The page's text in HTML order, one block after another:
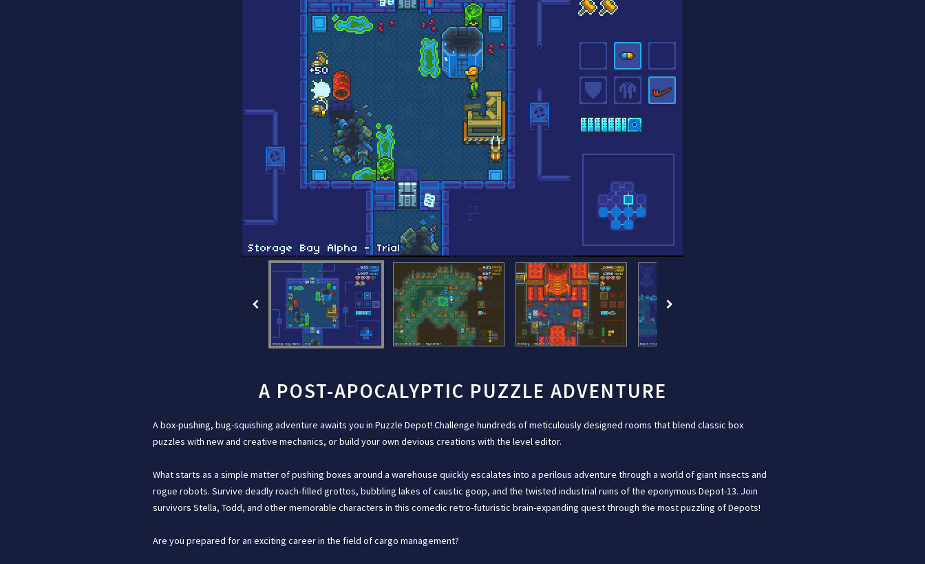
A POST-APOCALYPTIC PUZZLE ADVENTURE
A box-pushing, bug-squishing adventure awaits you in Puzzle Depot! Challenge hundreds of meticulously designed rooms that blend classic box
puzzles with new and creative mechanics, or build your own devious creations with the level editor.
What starts as a simple matter of pushing boxes around a warehouse quickly escalates into a perilous adventure through a world of giant insects and
rogue robots. Survive deadly roach-filled grottos, bubbling lakes of caustic goop, and the twisted industrial ruins of the eponymous Depot-13. Join
survivors Stella, Todd, and other memorable characters in this comedic retro-futuristic brain-expanding quest through the most puzzling of Depots!
Are you prepared for an exciting career in the field of cargo management?